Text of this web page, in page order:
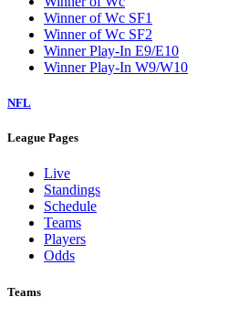
Winner of Wc SF1
Winner of Wc SF2
Winner Play-In E9/E10
Winner Play-In W9/W10
NFL
League Pages
Live
Standings
Schedule
Teams
Players
Odds
Teams